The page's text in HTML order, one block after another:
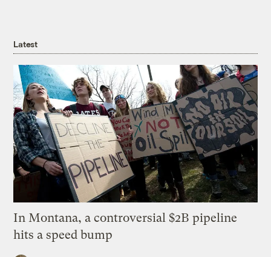
Latest
In Montana, a controversial $2B pipeline
hits a speed bump